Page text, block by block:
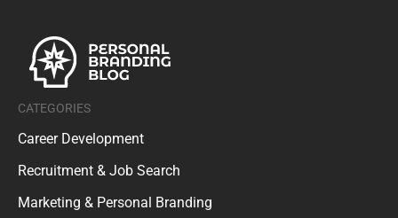
CATEGORIES
Career Development
Recruitment & Job Search
Marketing & Personal Branding